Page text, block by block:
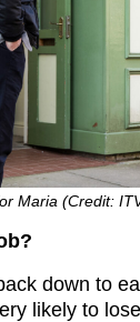
Maria (Credit:
down to
likely to